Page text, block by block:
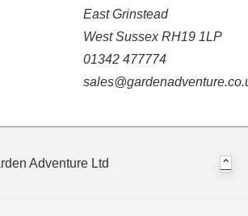
East Grinstead
West Sussex RH19 1LP
01342 477774
Adventure Ltd ⌃